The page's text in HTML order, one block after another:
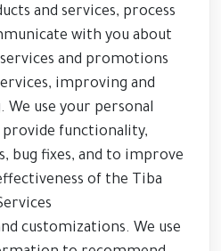
and services, process
with you about
and promotions.
improving and
use your personal
functionality,
bug fixes, and to improve
of the Tiba
customizations. We use